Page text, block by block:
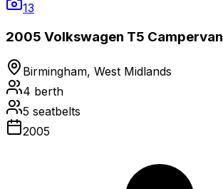
13
2005 Volkswagen T5 Campervan
Birmingham, West Midlands
4 berth
5 seatbelts
2005